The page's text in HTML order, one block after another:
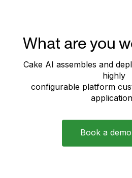
What are you
Cake AI assembles and
highly
configurable platform
Book a demo